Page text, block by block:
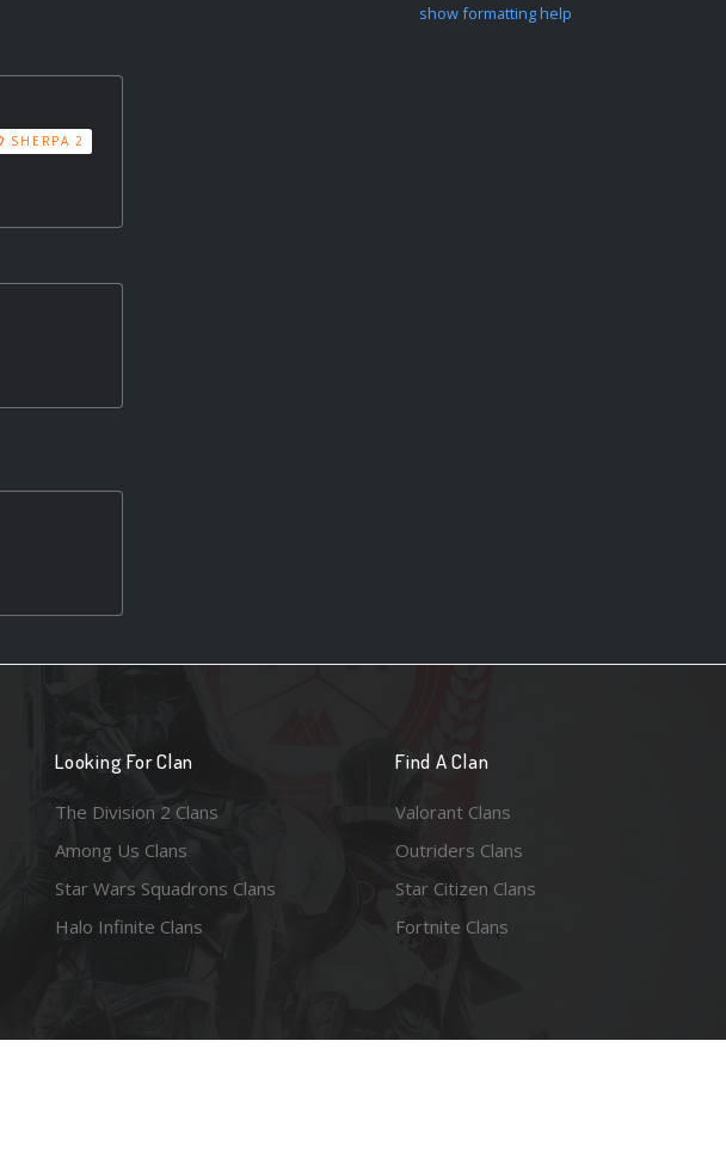
SHERPA 2
show formatting help
Looking For Clan
The Division 2 Clans
Among Us Clans
Star Wars Squadrons Clans
Halo Infinite Clans
Find A Clan
Valorant Clans
Outriders Clans
Star Citizen Clans
Fortnite Clans